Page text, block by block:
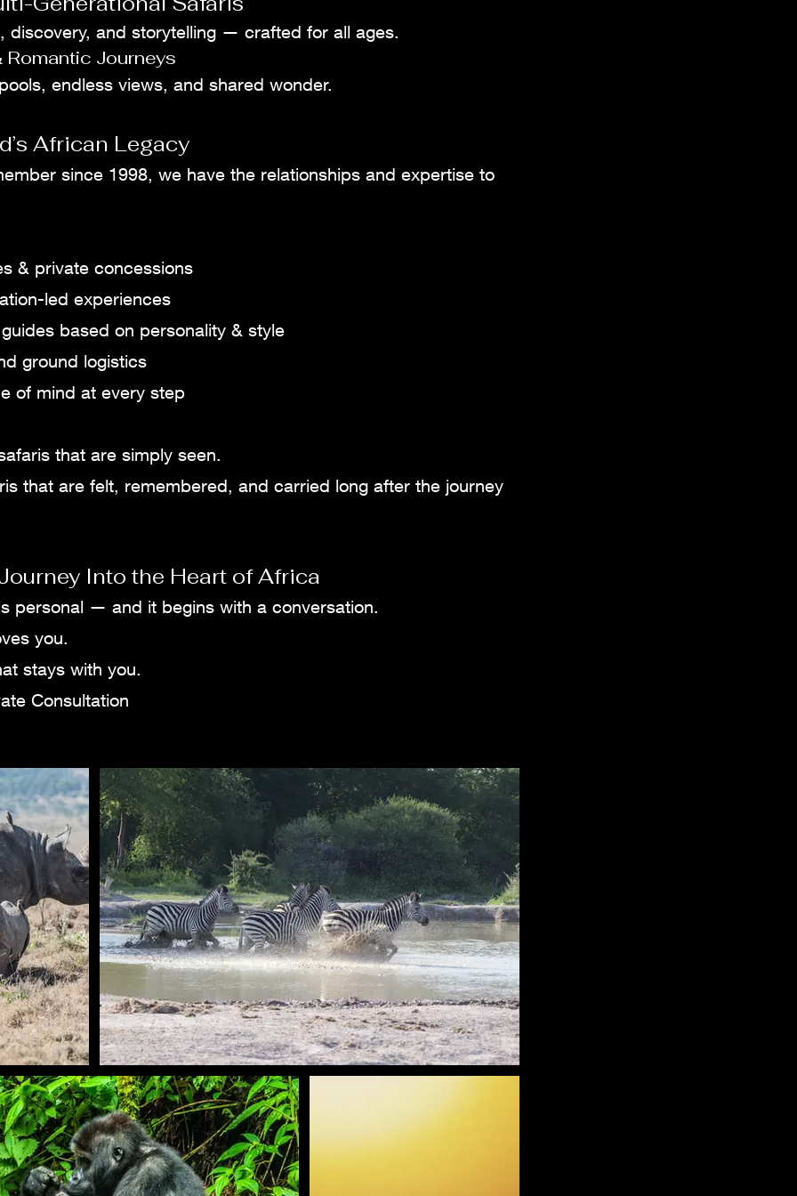
discovery, and storytelling — crafted for all ages.
Romantic Journeys
endless views, and shared wonder.
African Legacy
since 1998, we have the relationships and expertise to
& private concessions
led experiences
based on personality & style
ground logistics
of mind at every step
that are simply seen.
that are felt, remembered, and carried long after the journey
Into the Heart of Africa
personal — and it begins with a conversation.
you.
stays with you.
Consultation